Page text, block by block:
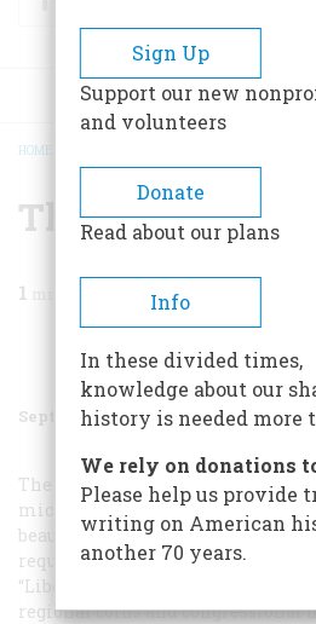
BREADCRUMB
HOME
The Lost Quarter
1
Share
September 2000 Volume 51
The coin designer’s aesthetic
micrometers. Stacking
beautiful high relief typical of
requires a clutter of mottoes and
“Liberty” and “E Pluribus Unum”
regional coins and congressional
Sign Up
Support our new
and volunteers
Donate
Read about our plans
Info
In these divided times,
knowledge about our
history is needed more
We rely on donations
Please help us provide
writing on American
another 70 years.